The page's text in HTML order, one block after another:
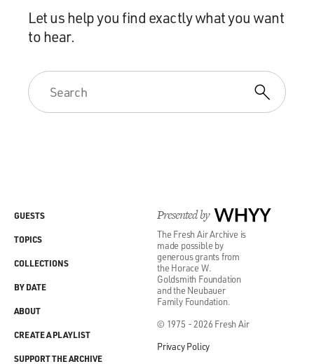
Let us help you find exactly what you want
to hear.
Presented by WHYY
The Fresh Air Archive is
made possible by
generous grants from
the Horace W.
Goldsmith Foundation
and the Neubauer
Family Foundation.
© 1975 - 2026 Fresh Air
Privacy Policy
GUESTS
TOPICS
COLLECTIONS
BY DATE
ABOUT
CREATE A PLAYLIST
SUPPORT THE ARCHIVE